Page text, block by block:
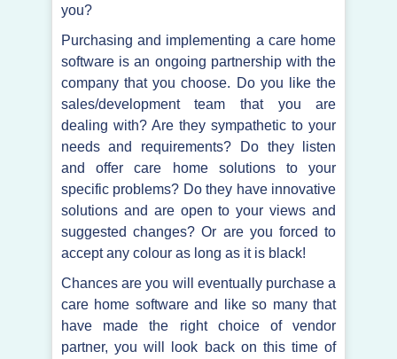
you?
Purchasing and implementing a care home
software is an ongoing partnership with the
company that you choose. Do you like the
sales/development team that you are
dealing with? Are they sympathetic to your
needs and requirements? Do they listen
and offer care home solutions to your
specific problems? Do they have innovative
solutions and are open to your views and
suggested changes? Or are you forced to
accept any colour as long as it is black!
Chances are you will eventually purchase a
care home software and like so many that
have made the right choice of vendor
partner, you will look back on this time of